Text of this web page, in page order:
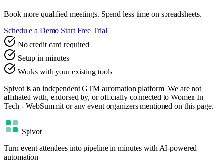
Book more qualified meetings. Spend less time on spreadsheets.
Schedule a Demo Start Free Trial
No credit card required
Setup in minutes
Works with your existing tools
Spivot is an independent GTM automation platform. We are not
affiliated with, endorsed by, or officially connected to Women In
Tech - WebSummit or any event organizers mentioned on this page.
Spivot
Turn event attendees into pipeline in minutes with AI-powered
automation